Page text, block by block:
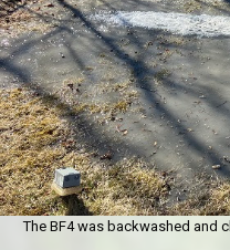
The BF4 was backwashed and